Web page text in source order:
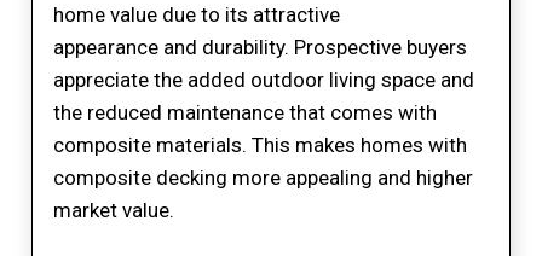
home value due to its attractive
appearance and durability. Prospective buyers
appreciate the added outdoor living space and
the reduced maintenance that comes with
composite materials. This makes homes with
composite decking more appealing and higher
market value.